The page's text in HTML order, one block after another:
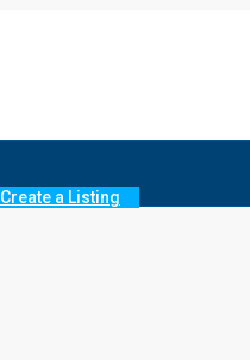
Create a Listing